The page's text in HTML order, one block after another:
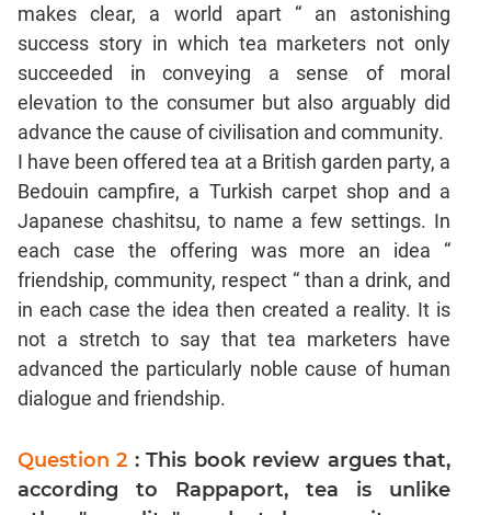
makes clear, a world apart “ an astonishing
success story in which tea marketers not only
succeeded in conveying a sense of moral
elevation to the consumer but also arguably did
advance the cause of civilisation and community.
I have been offered tea at a British garden party, a
Bedouin campfire, a Turkish carpet shop and a
Japanese chashitsu, to name a few settings. In
each case the offering was more an idea “
friendship, community, respect “ than a drink, and
in each case the idea then created a reality. It is
not a stretch to say that tea marketers have
advanced the particularly noble cause of human
dialogue and friendship.
Question 2 : This book review argues that,
according to Rappaport, tea is unlike